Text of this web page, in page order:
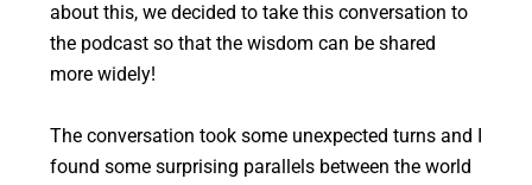
about this, we decided to take this conversation to
the podcast so that the wisdom can be shared
more widely!
The conversation took some unexpected turns and I
found some surprising parallels between the world